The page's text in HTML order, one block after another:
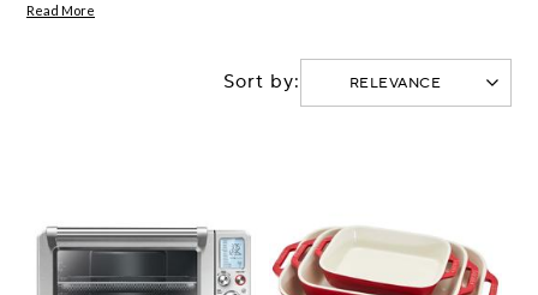
create memorable moments with ease and style. From
quality cookware and handy gadgets, we have everything
you need to impress your guests and make entertaining a
breeze. Whether you're a seasoned host or just starting
Read More
Sort by: